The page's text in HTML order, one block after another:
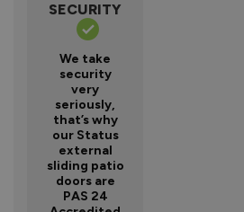
SECURITY
We take
security
very
seriously,
that’s why
our Status
external
sliding patio
doors are
PAS 24